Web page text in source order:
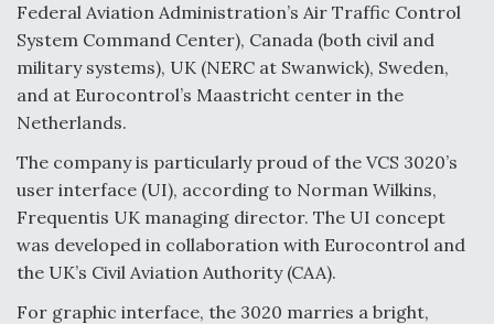
Federal Aviation Administration’s Air Traffic Control
System Command Center), Canada (both civil and
military systems), UK (NERC at Swanwick), Sweden,
and at Eurocontrol’s Maastricht center in the
Netherlands.
The company is particularly proud of the VCS 3020’s
user interface (UI), according to Norman Wilkins,
Frequentis UK managing director. The UI concept
was developed in collaboration with Eurocontrol and
the UK’s Civil Aviation Authority (CAA).
For graphic interface, the 3020 marries a bright,